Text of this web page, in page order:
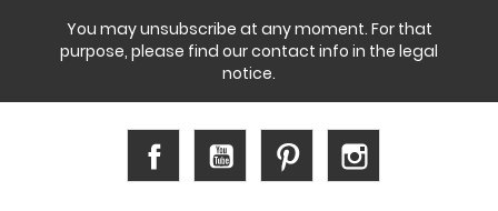
You may unsubscribe at any moment. For that
purpose, please find our contact info in the legal
notice.
Facebook YouTube Pinterest